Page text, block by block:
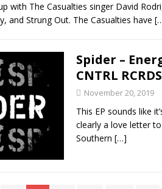
with The Casualties singer David
and Strung Out. The Casualties have
Spider –
CNTRL
November 20, 2019
This EP sounds like
clearly a love letter
Southern […]